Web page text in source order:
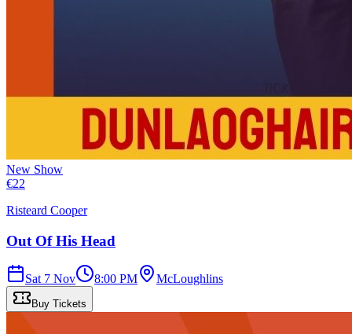
New Show
€22
Risteard Cooper
Out Of His Head
Sat 7 Nov 8:00 PM McLoughlins
Buy Tickets